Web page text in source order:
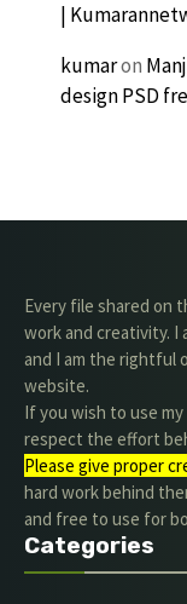
|
kumaron
design PSD
Every file shared on
work and creativity. I
and I am the rightful
website.
If you wish to use
respect the effort
Please give proper
hard work behind
and free to use for
Categories